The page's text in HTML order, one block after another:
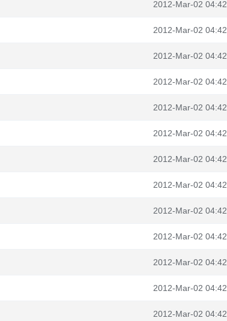
2012-Mar-02 04:42
2012-Mar-02 04:42
2012-Mar-02 04:42
2012-Mar-02 04:42
2012-Mar-02 04:42
2012-Mar-02 04:42
2012-Mar-02 04:42
2012-Mar-02 04:42
2012-Mar-02 04:42
2012-Mar-02 04:42
2012-Mar-02 04:42
2012-Mar-02 04:42
2012-Mar-02 04:42